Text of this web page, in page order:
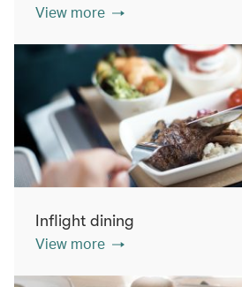
View more
Inflight dining
View more